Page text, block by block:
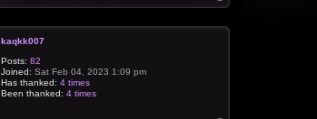
o
kaqkk007
Posts: 82
Joined: Sat Feb 04, 2023 1:09 pm
Has thanked: 4 times
Been thanked: 4 times